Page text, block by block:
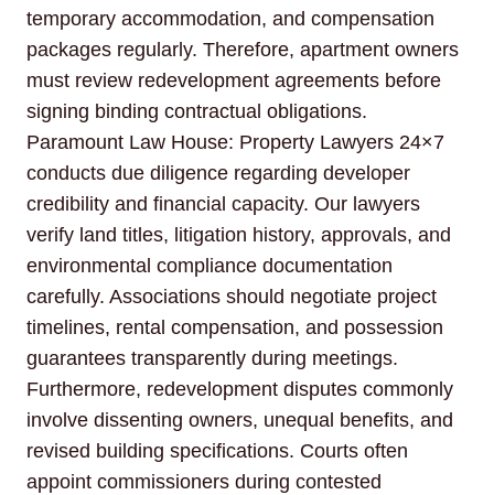
temporary accommodation, and compensation
packages regularly. Therefore, apartment owners
must review redevelopment agreements before
signing binding contractual obligations.
Paramount Law House: Property Lawyers 24×7
conducts due diligence regarding developer
credibility and financial capacity. Our lawyers
verify land titles, litigation history, approvals, and
environmental compliance documentation
carefully. Associations should negotiate project
timelines, rental compensation, and possession
guarantees transparently during meetings.
Furthermore, redevelopment disputes commonly
involve dissenting owners, unequal benefits, and
revised building specifications. Courts often
appoint commissioners during contested